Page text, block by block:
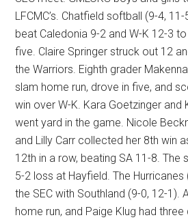
LFCMC’s. Chatfield softball (9-4,
beat Caledonia 9-2 and W-K 12-3
five. Claire Springer struck out 12
the Warriors. Eighth grader
slam home run, drove in five, and
win over W-K. Kara Goetzinger and
went yard in the game. Nicole
and Lilly Carr collected her 8th win
12th in a row, beating SA 11-8. The
5-2 loss at Hayfield. The
the SEC with Southland (9-0, 12-1).
home run, and Paige Klug had three